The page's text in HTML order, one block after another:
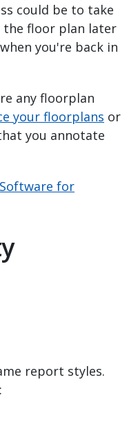
could be to take
the floor plan later
you're back in
any floorplan
your floorplans or
you annotate
for
report styles.